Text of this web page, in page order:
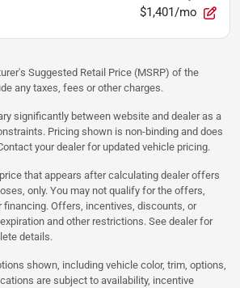
$1,401/mo
Suggested Retail Price (MSRP) of the
any taxes, fees or other charges.
significantly between website and dealer as a
Pricing shown is non-binding and does
your dealer for updated vehicle pricing.
that appears after calculating dealer offers
only. You may not qualify for the offers,
financing. Offers, incentives, discounts, or
and other restrictions. See dealer for
details.
shown, including vehicle color, trim, options,
are subject to availability, incentive